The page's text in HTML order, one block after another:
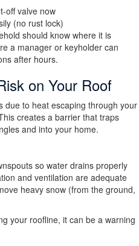
off valve now
(no rust lock)
should know where it is
a manager or keyholder can
after hours.
on Your Roof
due to heat escaping through your
creates a barrier that traps
and into your home.
so water drains properly
and ventilation are adequate
heavy snow (from the ground,
your roofline, it can be a warning